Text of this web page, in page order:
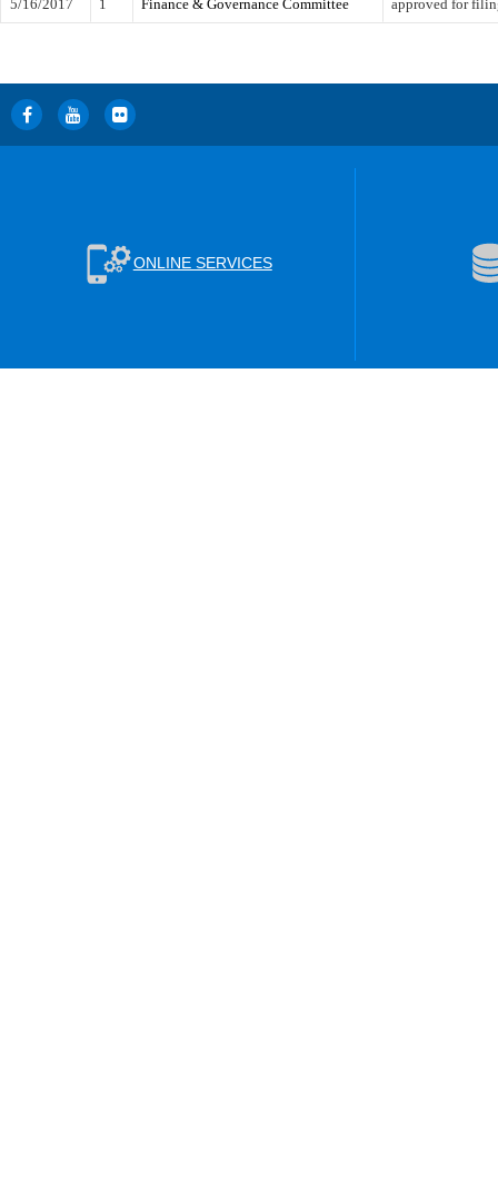
5/16/2017
1 Finance & Governance Committee approved for
ONLINE SERVICES